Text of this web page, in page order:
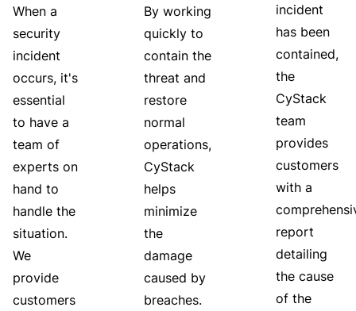
When a
security
incident
occurs, it's
essential
to have a
team of
experts on
hand to
handle the
situation.
We
provide
customers
By working
quickly to
contain the
threat and
restore
normal
operations,
CyStack
helps
minimize
the
damage
caused by
breaches.
incident
has been
contained,
the
CyStack
team
provides
customers
with a
report
detailing
the cause
of the